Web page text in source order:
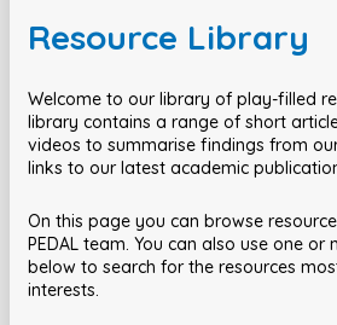
Resource Library
Welcome to our library of play-filled
library contains a range of short
videos to summarise findings from
links to our latest academic
On this page you can browse
PEDAL team. You can also use one
below to search for the resources
interests.